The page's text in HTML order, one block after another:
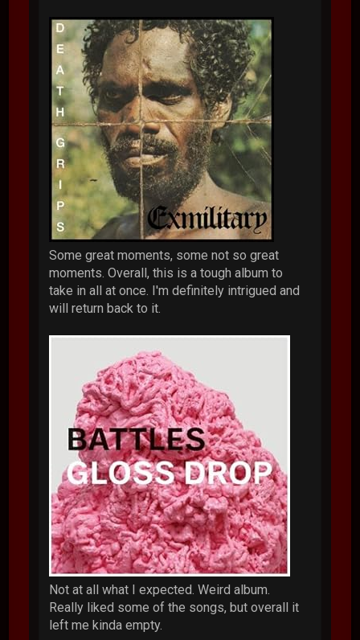
Some great moments, some not so great
moments. Overall, this is a tough album to
take in all at once. I'm definitely intrigued and
will return back to it.
Not at all what I expected. Weird album.
Really liked some of the songs, but overall it
left me kinda empty.